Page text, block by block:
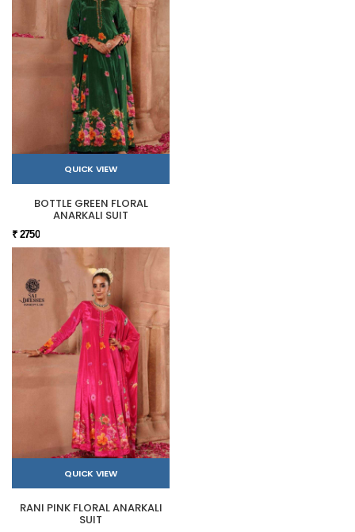
QUICK VIEW
BOTTLE GREEN FLORAL
ANARKALI SUIT
₹ 2750
QUICK VIEW
RANI PINK FLORAL ANARKALI
SUIT